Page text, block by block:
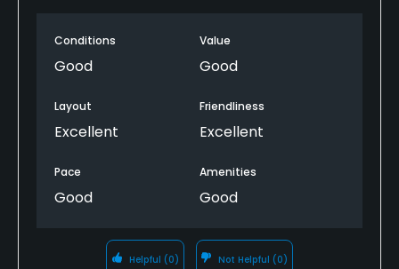
Conditions
Good
Value
Good
Layout
Excellent
Friendliness
Excellent
Pace
Good
Amenities
Good
Helpful (0) Not Helpful (0)